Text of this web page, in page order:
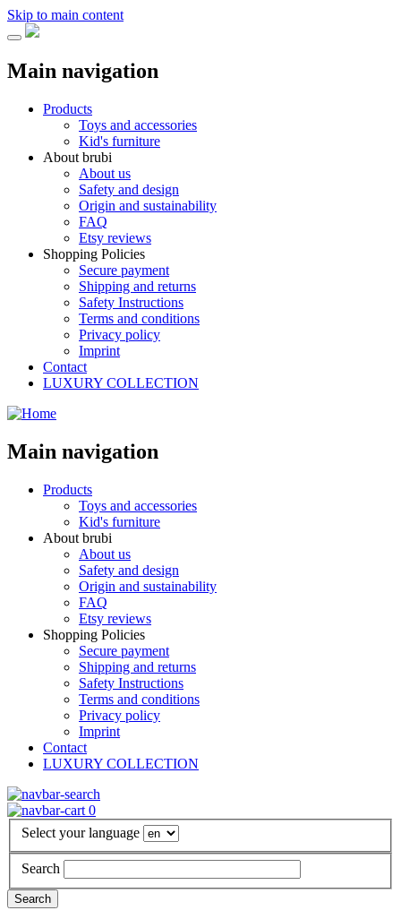
Skip to main content
Main navigation
Products
Toys and accessories
Kid's furniture
About brubi
About us
Safety and design
Origin and sustainability
FAQ
Etsy reviews
Shopping Policies
Secure payment
Shipping and returns
Safety Instructions
Terms and conditions
Privacy policy
Imprint
Contact
LUXURY COLLECTION
Main navigation
Products
Toys and accessories
Kid's furniture
About brubi
About us
Safety and design
Origin and sustainability
FAQ
Etsy reviews
Shopping Policies
Secure payment
Shipping and returns
Safety Instructions
Terms and conditions
Privacy policy
Imprint
Contact
LUXURY COLLECTION
0
Select your language
Search